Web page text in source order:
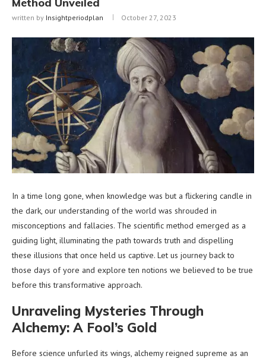
written by Insightperiodplan October 27, 2023
In a time long gone, when knowledge was but a flickering candle in
the dark, our understanding of the world was shrouded in
misconceptions and fallacies. The scientific method emerged as a
guiding light, illuminating the path towards truth and dispelling
these illusions that once held us captive. Let us journey back to
those days of yore and explore ten notions we believed to be true
before this transformative approach.
Unraveling Mysteries Through
Alchemy: A Fool’s Gold
Before science unfurled its wings, alchemy reigned supreme as an